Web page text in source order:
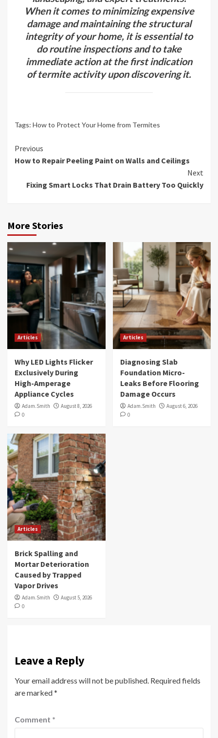
When it comes to minimizing expensive
damage and maintaining the structural
integrity of your home, it is essential to
do routine inspections and to take
immediate action at the first indication
of termite activity upon discovering it.
Tags: How to Protect Your Home from Termites
Continue
Reading
Previous
How to Repair Peeling Paint on Walls and Ceilings
Next
Fixing Smart Locks That Drain Battery Too Quickly
More Stories
Articles
Why LED Lights Flicker
Exclusively During
High-Amperage
Appliance Cycles
Adam.Smith
August 8, 2026
0
Articles
Diagnosing Slab
Foundation Micro-
Leaks Before Flooring
Damage Occurs
Adam.Smith
August 6, 2026
0
Articles
Brick Spalling and
Mortar Deterioration
Caused by Trapped
Vapor Drives
Adam.Smith
August 5, 2026
0
Leave a Reply
Your email address will not be published. Required fields
are marked*
Comment *